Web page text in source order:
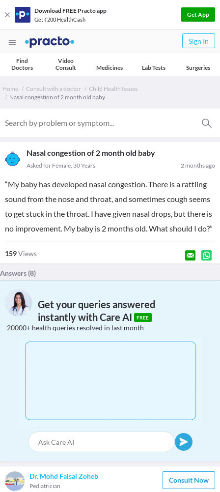
Download FREE Practo app
Get ₹200 HealthCash
Get App
Sign In
Find
Doctors
Video
Consult
Medicines Lab Tests Surgeries
Home Consult with a doctor
Child Health Issues
Nasal congestion of 2 month old baby.
Nasal congestion of 2 month old baby
2 months ago
Asked for Female, 30 Years
“My baby has developed nasal congestion. There is a rattling
sound from the nose and throat, and sometimes cough seems
to get stuck in the throat. I have given nasal drops, but there is
no improvement. My baby is 2 months old. What should I do?”
159Views
Answers (8)
Get your queries answered
instantly with Care AI
FREE
20000+ health queries resolved in last month
Dr. Mohd Faisal Zoheb
Pediatrician
Consult Now